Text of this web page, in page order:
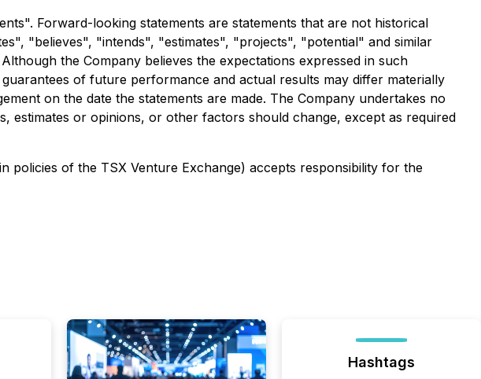
Forward-looking statements are statements that are not historical
"believes", "intends", "estimates", "projects", "potential" and similar
the Company believes the expectations expressed in such
of future performance and actual results may differ materially
on the date the statements are made. The Company undertakes no
estimates or opinions, or other factors should change, except as required
policies of the TSX Venture Exchange) accepts responsibility for the
Hashtags